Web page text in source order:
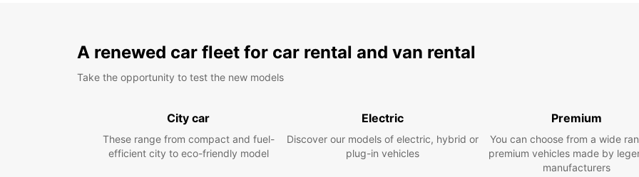
quick
you
A renewed car fleet for car rental and van rental
Take the opportunity to test the new models
City car
These range from compact and fuel-
efficient city to eco-friendly model
Electric
Discover our models of electric, hybrid or
plug-in vehicles
Premium
You can choose from a wide
premium vehicles made by
manufacturers